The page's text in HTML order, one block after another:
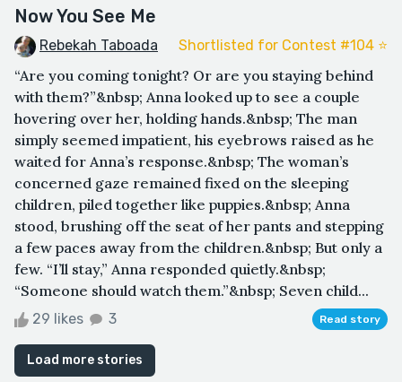
Now You See Me
Rebekah Taboada Shortlisted for Contest #104 ⭐️
“Are you coming tonight? Or are you staying behind
with them?”&nbsp; Anna looked up to see a couple
hovering over her, holding hands.&nbsp; The man
simply seemed impatient, his eyebrows raised as he
waited for Anna’s response.&nbsp; The woman’s
concerned gaze remained fixed on the sleeping
children, piled together like puppies.&nbsp; Anna
stood, brushing off the seat of her pants and stepping
a few paces away from the children.&nbsp; But only a
few. “I’ll stay,” Anna responded quietly.&nbsp;
“Someone should watch them.”&nbsp; Seven child...
29 likes 3 Read story
Load more stories